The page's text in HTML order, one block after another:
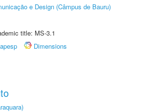
e Design (Câmpus de Bauru)
title: MS-3.1
Dimensions